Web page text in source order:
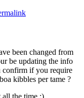
been changed from
be updating the info
confirm if you require
kibbles per tame ?
all the time :)